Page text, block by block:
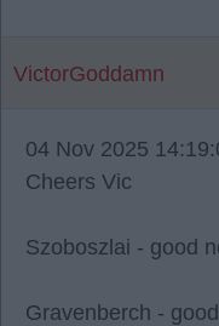
VictorGoddamn
04 Nov 2025
Cheers Vic
Szoboszlai - good
Gravenberch -